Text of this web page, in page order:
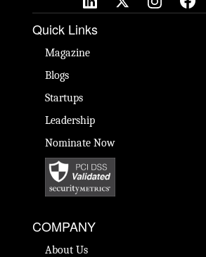
Quick Links
Magazine
Blogs
Startups
Leadership
Nominate Now
COMPANY
About Us